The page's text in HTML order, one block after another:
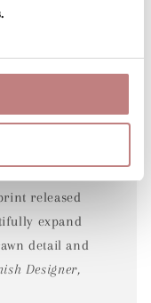
released
expand
detail and
Designer,